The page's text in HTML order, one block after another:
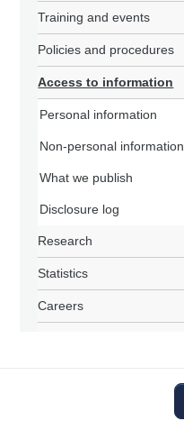
Training and events
Policies and procedures
Access to information
Personal information
Non-personal information
What we publish
Disclosure log
Research
Statistics
Careers